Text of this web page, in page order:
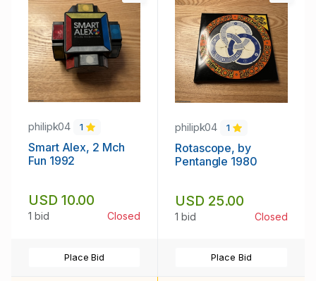
philipk04 1
Smart Alex, 2 Mch
Fun 1992
USD 10.00
1 bid Closed
Place Bid
philipk04 1
Rotascope, by
Pentangle 1980
USD 25.00
1 bid Closed
Place Bid